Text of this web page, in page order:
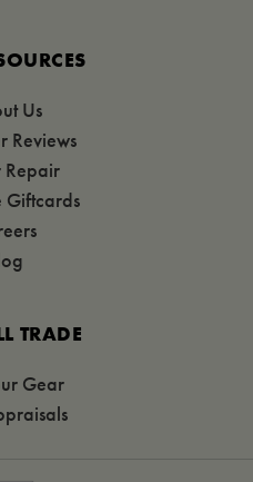
Us
Reviews
Repair
Giftcards
TRADE
Gear